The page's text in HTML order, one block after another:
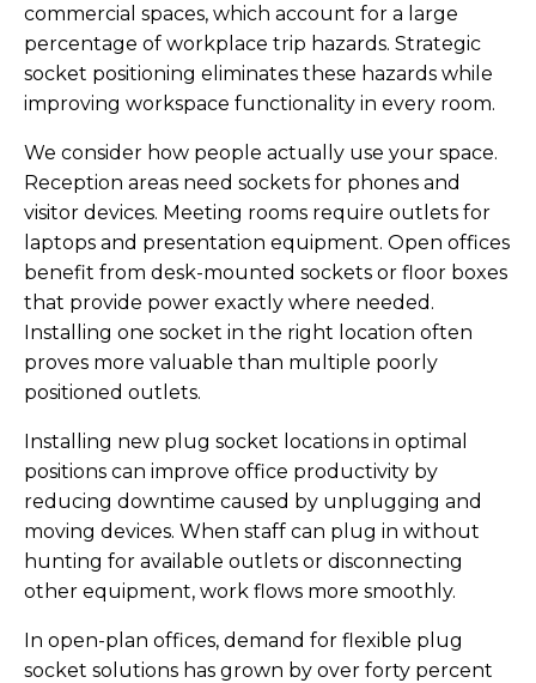
commercial spaces, which account for a large
percentage of workplace trip hazards. Strategic
socket positioning eliminates these hazards while
improving workspace functionality in every room.
We consider how people actually use your space.
Reception areas need sockets for phones and
visitor devices. Meeting rooms require outlets for
laptops and presentation equipment. Open offices
benefit from desk-mounted sockets or floor boxes
that provide power exactly where needed.
Installing one socket in the right location often
proves more valuable than multiple poorly
positioned outlets.
Installing new plug socket locations in optimal
positions can improve office productivity by
reducing downtime caused by unplugging and
moving devices. When staff can plug in without
hunting for available outlets or disconnecting
other equipment, work flows more smoothly.
In open-plan offices, demand for flexible plug
socket solutions has grown by over forty percent